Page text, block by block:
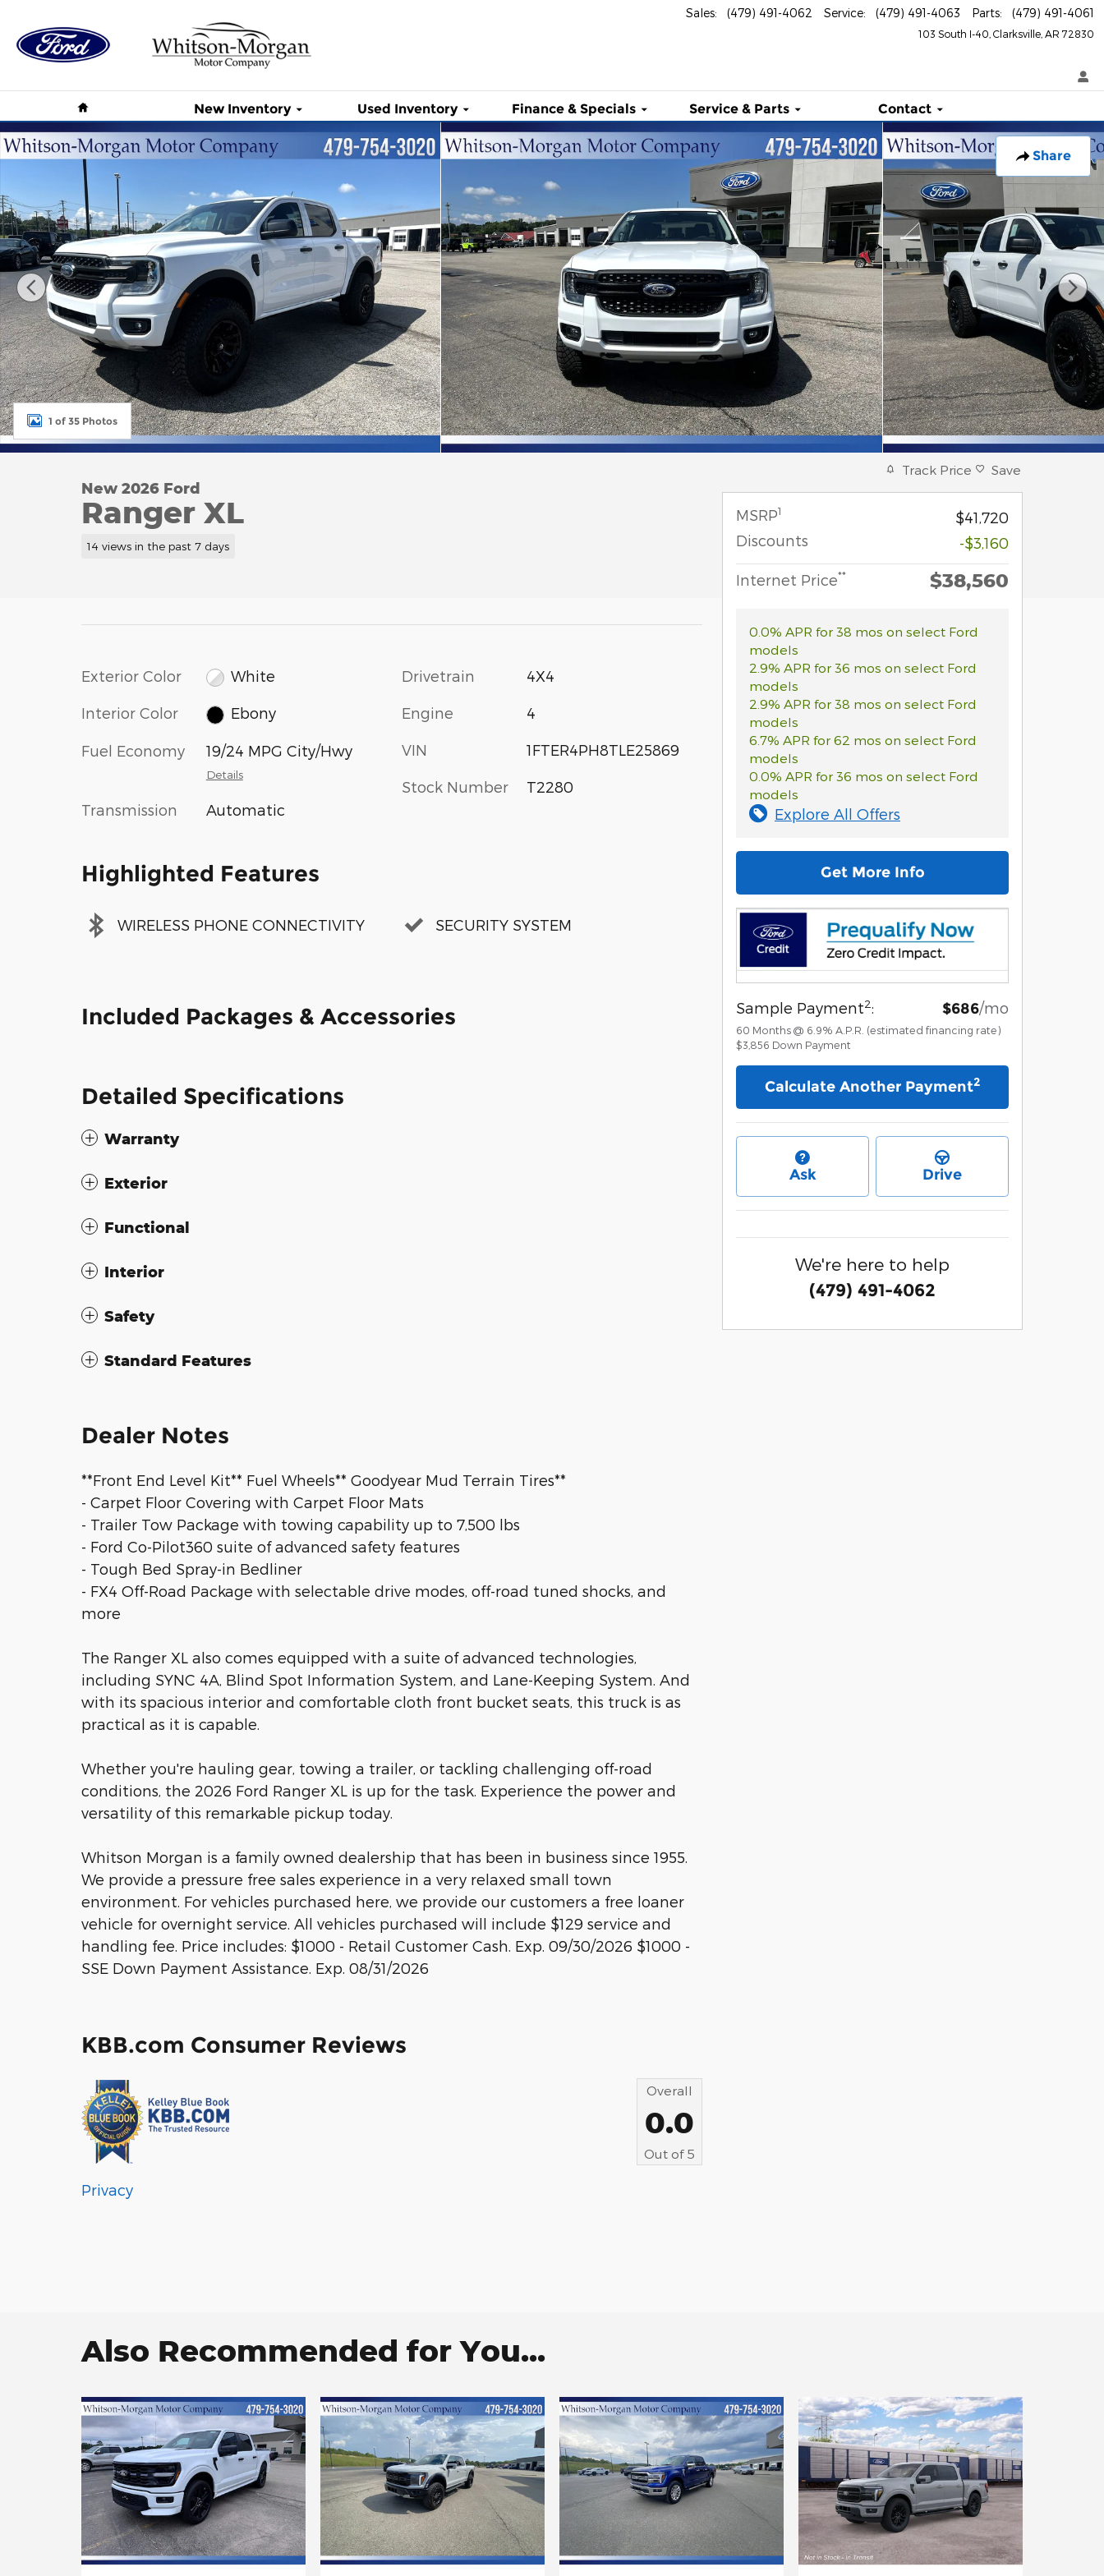
103 South I-40 Clarksville AR 72830
Sales: (479) 491-4062 Service: (479) 491-4063 Parts: (479) 491-4061
New Inventory Used Inventory Finance & Specials Service & Parts Contact
Share
New 2026 Ford Ranger XL XL 4WD SuperCrew 5 Box Photo 1 of 35
1 of 35 Photos
New 2026 Ford
Ranger XL
14 views in the past 7 days
Exterior Color White
Interior Color Ebony
Fuel Economy 19/24 MPG City/Hwy
Details
Transmission Automatic
Drivetrain 4X4
Engine 4
VIN 1FTER4PH8TLE25869
Stock Number T2280
Highlighted Features
WIRELESS PHONE CONNECTIVITY SECURITY SYSTEM
Included Packages & Accessories
Detailed Specifications
Warranty
Exterior
Functional
Interior
Safety
Standard Features
Dealer Notes
**Front End Level Kit** Fuel Wheels** Goodyear Mud Terrain Tires**
- Carpet Floor Covering with Carpet Floor Mats
- Trailer Tow Package with towing capability up to 7,500 lbs
- Ford Co-Pilot360 suite of advanced safety features
- Tough Bed Spray-in Bedliner
- FX4 Off-Road Package with selectable drive modes, off-road tuned shocks, and
more
The Ranger XL also comes equipped with a suite of advanced technologies,
including SYNC 4A, Blind Spot Information System, and Lane-Keeping System. And
with its spacious interior and comfortable cloth front bucket seats, this truck is as
practical as it is capable.
Whether you're hauling gear, towing a trailer, or tackling challenging off-road
conditions, the 2026 Ford Ranger XL is up for the task. Experience the power and
versatility of this remarkable pickup today.
Whitson Morgan is a family owned dealership that has been in business since 1955.
We provide a pressure free sales experience in a very relaxed small town
environment. For vehicles purchased here, we provide our customers a free loaner
vehicle for overnight service. All vehicles purchased will include $129 service and
handling fee. Price includes: $1000 - Retail Customer Cash. Exp. 09/30/2026 $1000 -
SSE Down Payment Assistance. Exp. 08/31/2026
KBB.com Consumer Reviews
Overall
0.0
Out of 5
Privacy
Track Price Save
MSRP1
$41,720
Discounts
-$3,160
Internet Price** $38,560
0.0% APR for 38 mos on select Ford
models
2.9% APR for 36 mos on select Ford
models
2.9% APR for 38 mos on select Ford
models
6.7% APR for 62 mos on select Ford
models
0.0% APR for 36 mos on select Ford
models
Explore All Offers
Get More Info
Sample Payment2: $686/mo
60 Months @ 6.9% A.P.R. (estimated financing rate)
$3,856 Down Payment
Calculate Another Payment2
Ask Drive
We're here to help
(479) 491-4062
Also Recommended for You...